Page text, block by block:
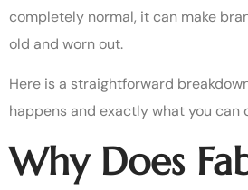
completely normal, it can make
old and worn out.
Here is a straightforward
happens and exactly what you can
Why Does